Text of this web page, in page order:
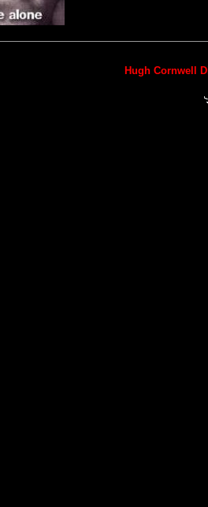
Hugh Cornwell